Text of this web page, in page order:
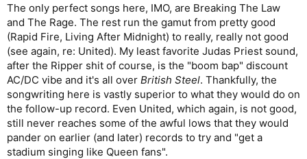
The only perfect songs here, IMO, are Breaking The Law
and The Rage. The rest run the gamut from pretty good
(Rapid Fire, Living After Midnight) to really, really not good
(see again, re: United). My least favorite Judas Priest sound,
after the Ripper shit of course, is the "boom bap" discount
AC/DC vibe and it's all over British Steel. Thankfully, the
songwriting here is vastly superior to what they would do on
the follow-up record. Even United, which again, is not good,
still never reaches some of the awful lows that they would
pander on earlier (and later) records to try and "get a
stadium singing like Queen fans".